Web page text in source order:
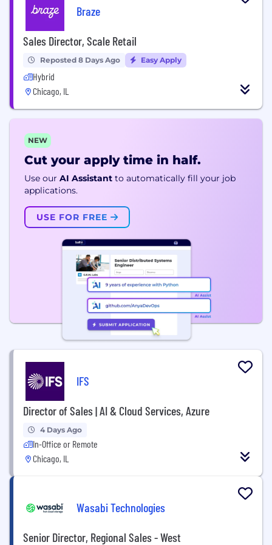
Braze
Sales Director, Scale Retail
Reposted 8 Days Ago Easy Apply
Hybrid
Chicago, IL
NEW
Cut your apply time in half.
Use our AI Assistant to automatically fill your job
applications.
USE FOR FREE
IFS
Director of Sales | AI & Cloud Services, Azure
4 Days Ago
In-Office or Remote
Chicago, IL
Wasabi Technologies
Senior Director, Regional Sales - West